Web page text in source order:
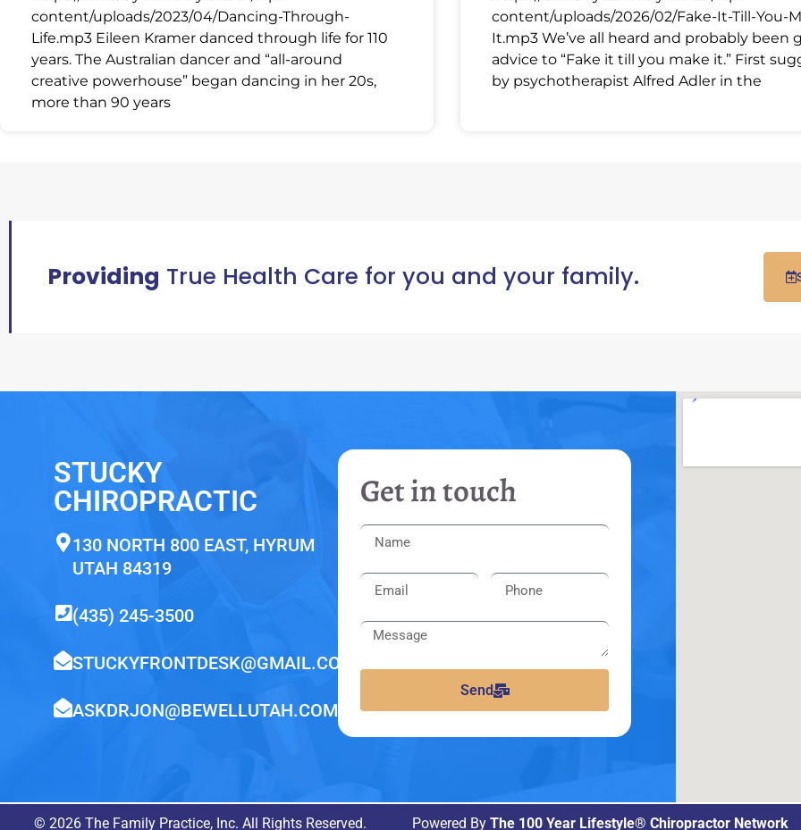
content/uploads/2023/04/Dancing-Through-
Life.mp3 Eileen Kramer danced through life for 110
years. The Australian dancer and “all-around
creative powerhouse” began dancing in her 20s,
more than 90 years
content/uploads/2026/02/Fake-It-Till-You-
It.mp3 We’ve all heard and probably been
advice to “Fake it till you make it.” First
by psychotherapist Alfred Adler in the
Providing True Health Care for you and your family.
STUCKY
CHIROPRACTIC
130 NORTH 800 EAST, HYRUM
UTAH 84319
(435) 245-3500
STUCKYFRONTDESK@GMAIL.COM
ASKDRJON@BEWELLUTAH.COM
Get in touch
Send
© 2026 The Family Practice, Inc. All Rights Reserved. Powered ByThe 100 Year Lifestyle® Chiropractor Network